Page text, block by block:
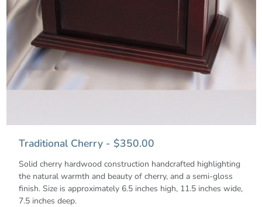
Traditional Cherry - $350.00
Solid cherry hardwood construction handcrafted highlighting
the natural warmth and beauty of cherry, and a semi-gloss
finish. Size is approximately 6.5 inches high, 11.5 inches wide,
7.5 inches deep.